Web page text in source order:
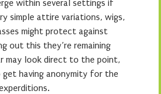
within several settings if
simple attire variations, wigs,
might protect against
out this they’re remaining
may look direct to the point,
having anonymity for the